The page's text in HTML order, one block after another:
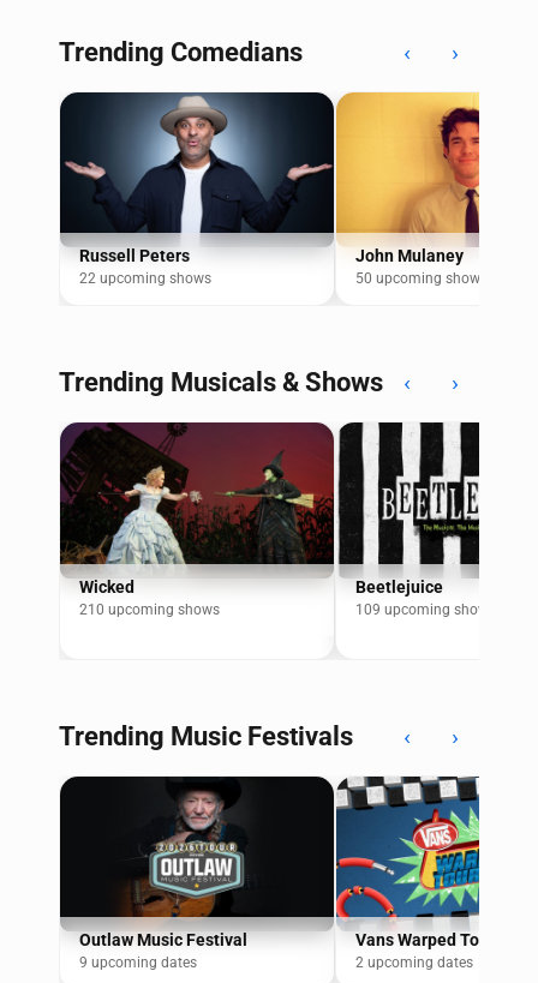
Trending Comedians ‹ ›
Russell Peters
22 upcoming shows
John Mulaney
50 upcoming shows
Trending Musicals & Shows ‹ ›
Wicked
210 upcoming shows
Beetlejuice
109 upcoming shows
Trending Music Festivals ‹ ›
Outlaw Music Festival
9 upcoming dates
Vans Warped Tour
2 upcoming dates